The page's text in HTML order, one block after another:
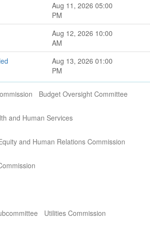
Aug 11, 2026 05:00
PM
Aug 12, 2026 10:00
AM
Aug 13, 2026 01:00
PM
Budget Oversight Committee
and Human Services
and Human Relations Commission
Utilities Commission